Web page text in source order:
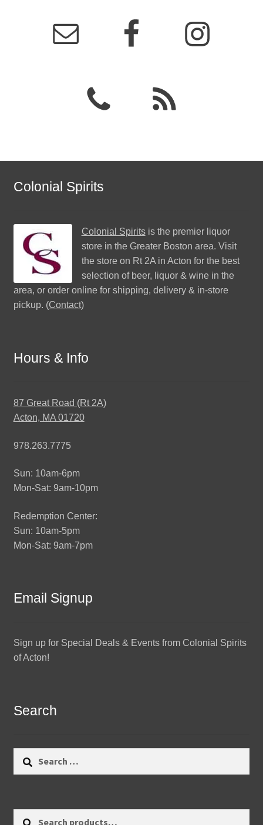
Colonial Spirits
Colonial Spiritsis the premier liquor
store in the Greater Boston area. Visit
the store on Rt 2A in Acton for the best
selection of beer, liquor & wine in the
area, or order online for shipping, delivery & in-store
pickup. (Contact)
Hours & Info
87 Great Road (Rt 2A)
Acton, MA 01720
978.263.7775
Sun: 10am-6pm
Mon-Sat: 9am-10pm
Redemption Center:
Sun: 10am-5pm
Mon-Sat: 9am-7pm
Email Signup
Sign up for Special Deals & Events from Colonial Spirits
of Acton!
Search